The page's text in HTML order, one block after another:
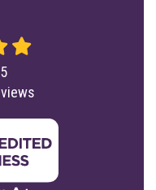
5